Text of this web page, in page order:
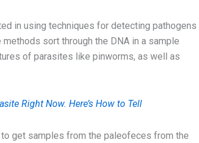
in using techniques for detecting pathogens
sort through the DNA in a sample
of parasites like pinworms, as well as
Right Now. Here’s How to Tell
get samples from the paleofeces from the